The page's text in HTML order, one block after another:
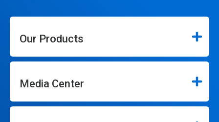
Our Products
Media Center